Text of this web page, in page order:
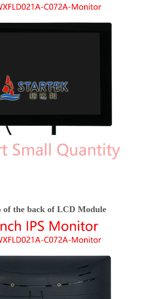
of the back of LCD Module